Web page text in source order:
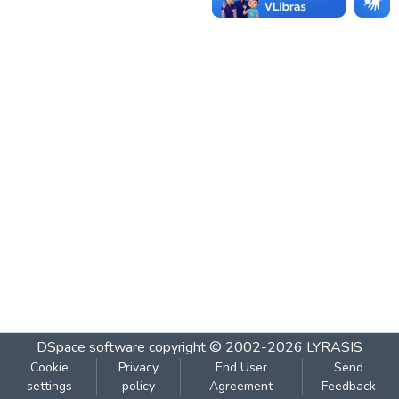
DSpace software copyright © 2002-2026 LYRASIS
Cookie
settings
Privacy
policy
End User
Agreement
Send
Feedback